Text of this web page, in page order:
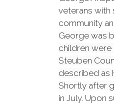
veterans with
community
George was
children were
Steuben
described as
Shortly after
in July. Upon